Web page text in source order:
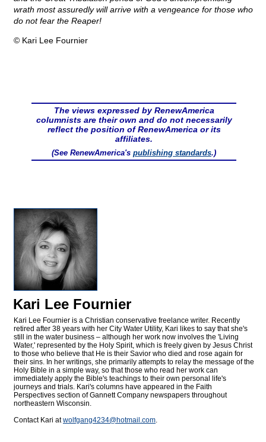
wrath most assuredly will arrive with a vengeance for those who
do not fear the Reaper!
© Kari Lee Fournier
The views expressed by RenewAmerica
columnists are their own and do not necessarily
reflect the position of RenewAmerica or its
affiliates.
(See RenewAmerica's publishing standards.)
Kari Lee Fournier
Kari Lee Fournier is a Christian conservative freelance writer. Recently
retired after 38 years with her City Water Utility, Kari likes to say that she's
still in the water business – although her work now involves the 'Living
Water,' represented by the Holy Spirit, which is freely given by Jesus Christ
to those who believe that He is their Savior who died and rose again for
their sins. In her writings, she primarily attempts to relay the message of the
Holy Bible in a simple way, so that those who read her work can
immediately apply the Bible's teachings to their own personal life's
journeys and trials. Kari's columns have appeared in the Faith
Perspectives section of Gannett Company newspapers throughout
northeastern Wisconsin.
Contact Kari atwolfgang4234@hotmail.com.